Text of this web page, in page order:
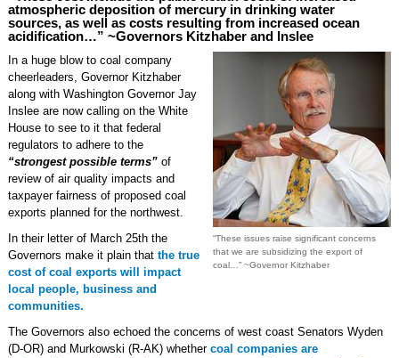
atmospheric deposition of mercury in drinking water
sources, as well as costs resulting from increased ocean
acidification…” ~Governors Kitzhaber and Inslee
“These issues raise significant concerns
that we are subsidizing the export of
coal…” ~Governor Kitzhaber
In a huge blow to coal company
cheerleaders, Governor Kitzhaber
along with Washington Governor Jay
Inslee are now calling on the White
House to see to it that federal
regulators to adhere to the
“strongest possible terms” of
review of air quality impacts and
taxpayer fairness of proposed coal
exports planned for the northwest.
In their letter of March 25th the
Governors make it plain that the true
cost of coal exports will impact
local people, business and
communities.
The Governors also echoed the concerns of west coast Senators Wyden
(D-OR) and Murkowski (R-AK) whether coal companies are